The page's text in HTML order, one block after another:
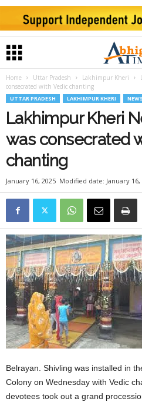
Home Uttar Pradesh Lakhimpur Kheri
consecrated with Vedic chanting
UTTAR PRADESH LAKHIMPUR KHERI NEWS
Lakhimpur Kheri
was consecrated
chanting
January 16, 2025 Modified date: January 16,
Belrayan. Shivling was installed in
Colony on Wednesday with Vedic
devotees took out a grand